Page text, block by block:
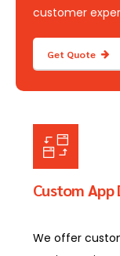
customer
Get Quote
Custom
We offer